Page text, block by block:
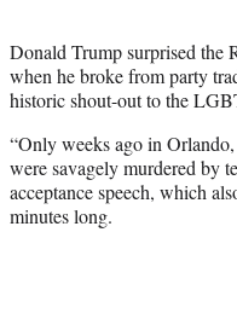
r
)
Donald Trump surprised the
when he broke from party
historic shout-out to the
“Only weeks ago in
were savagely murdered by
acceptance speech, which
minutes long.